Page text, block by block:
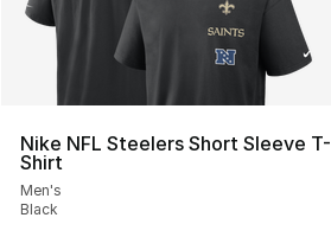
Nike NFL Steelers Short Sleeve T-
Shirt
Men's
Black